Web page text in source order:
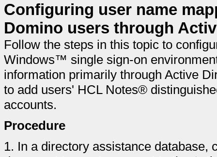
Configuring user name
Domino users through
Follow the steps in this topic to
Windows™ single sign-on
information primarily through Active
to add users' HCL Notes®
accounts.
Procedure
1. In a directory assistance database,